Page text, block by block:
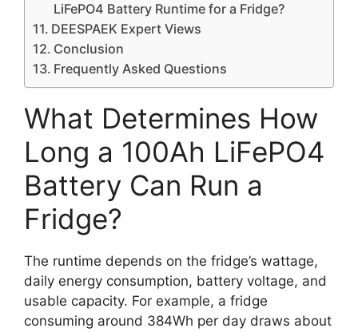
LiFePO4 Battery Runtime for a Fridge?
DEESPAEK Expert Views
Conclusion
Frequently Asked Questions
What Determines How
Long a 100Ah LiFePO4
Battery Can Run a
Fridge?
The runtime depends on the fridge’s wattage,
daily energy consumption, battery voltage, and
usable capacity. For example, a fridge
consuming around 384Wh per day draws about